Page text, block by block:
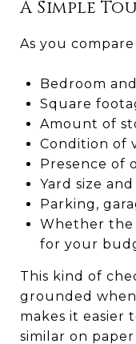
A Simple
As you
Bedroom
Square
Amount of
Condition of
Presence of
Yard size
Parking,
Whether the
for your
This kind of
grounded
makes it easier
similar on